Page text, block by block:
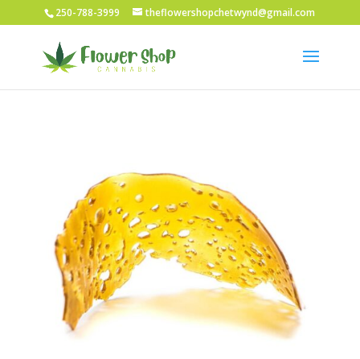
250-788-3999 theflowershopchetwynd@gmail.com